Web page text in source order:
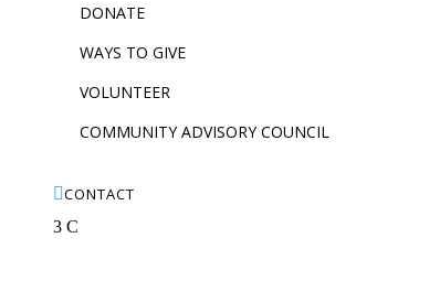
DONATE
WAYS TO GIVE
VOLUNTEER
COMMUNITY ADVISORY COUNCIL
CONTACT
3 C